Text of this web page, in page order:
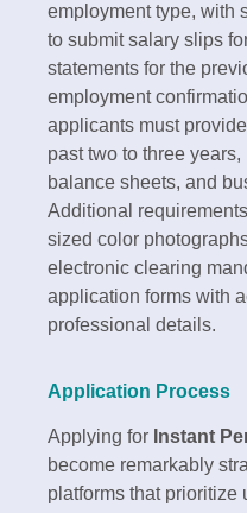
employment type, with
to submit salary slips
statements for the
employment
applicants must
past two to three
balance sheets, and
Additional
sized color
electronic clearing
application forms with
professional details.​
Application Process
Applying for Instant
become remarkably
platforms that prioritize